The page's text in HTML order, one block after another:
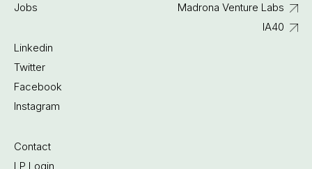
Jobs
Linkedin
Twitter
Facebook
Instagram
Contact
LP Login
Madrona Venture Labs
IA40